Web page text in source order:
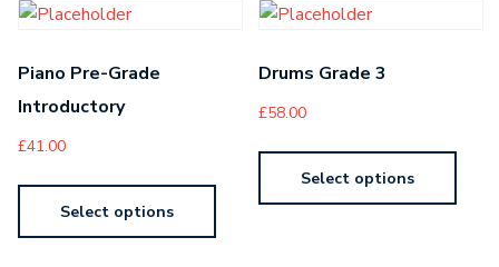
Piano Pre-Grade
Introductory
£41.00
Select options
Drums Grade 3
£58.00
Select options